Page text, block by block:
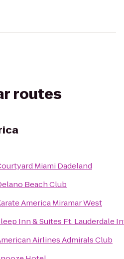
routes
Miami Dadeland
Beach Club
America Miramar West
Inn & Suites Ft. Lauderdale
Airlines Admirals Club